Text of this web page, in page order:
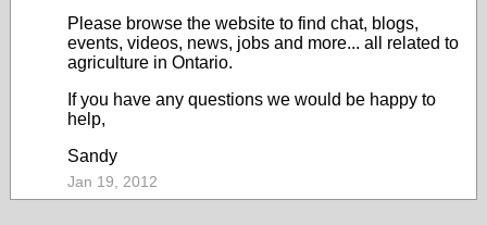
Please browse the website to find chat, blogs,
events, videos, news, jobs and more... all related to
agriculture in Ontario.
If you have any questions we would be happy to
help,
Sandy
Jan 19, 2012